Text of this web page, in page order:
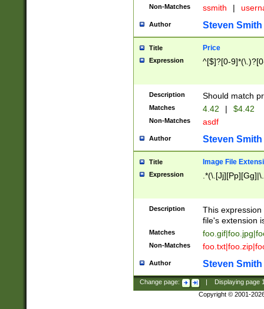
Non-Matches ssmith |
Author Steven Smith
Title Price
Expression ^[$]?[0-
Description Should match
Matches 4.42 | $4.42
Non-Matches asdf
Author Steven Smith
Title Image File
Expression
Description
This
file's extension
Matches
Non-Matches
Author Steven Smith
Change page: Displaying page
Copyright © 2001-